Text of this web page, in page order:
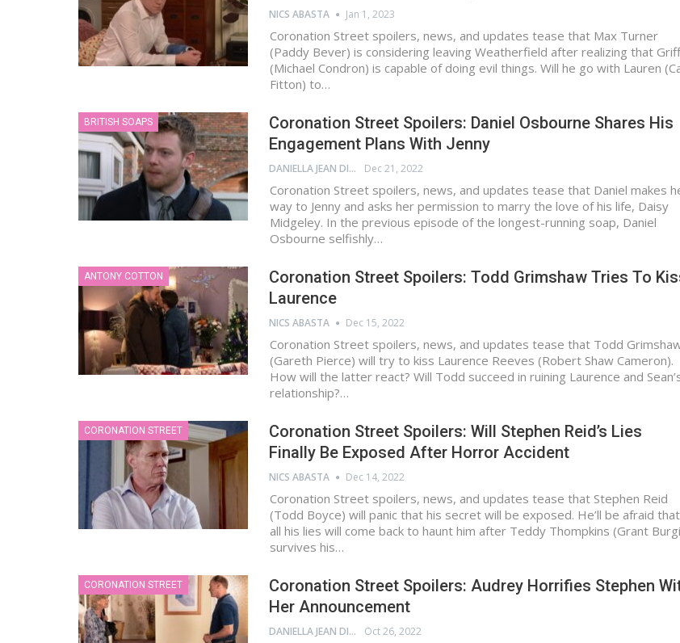
NICS ABASTA Jan 1, 2023
Coronation Street spoilers, news, and updates tease that Max Turner
(Paddy Bever) is considering leaving Weatherfield after realizing that Griff
(Michael Condron) is capable of doing evil things. Will he go with Lauren
Fitton) to…
BRITISH SOAPS
Coronation Street Spoilers: Daniel Osbourne Shares His
Engagement Plans With Jenny
DANIELLA JEAN DIGAMON Dec 21, 2022
Coronation Street spoilers, news, and updates tease that Daniel makes
way to Jenny and asks her permission to marry the love of his life, Daisy
Midgeley. In the previous episode of the longest-running soap, Daniel
Osbourne selfishly…
ANTONY COTTON
Coronation Street Spoilers: Todd Grimshaw Tries To
Laurence
NICS ABASTA Dec 15, 2022
Coronation Street spoilers, news, and updates tease that Todd
(Gareth Pierce) will try to kiss Laurence Reeves (Robert Shaw Cameron).
How will the latter react? Will Todd succeed in ruining Laurence and
relationship?…
CORONATION STREET
Coronation Street Spoilers: Will Stephen Reid’s Lies
Finally Be Exposed After Horror Accident
NICS ABASTA Dec 14, 2022
Coronation Street spoilers, news, and updates tease that Stephen Reid
(Todd Boyce) will panic that his secret will be exposed. He’ll be afraid that
all his lies will come back to haunt him after Teddy Thompkins (Grant
survives his…
CORONATION STREET
Coronation Street Spoilers: Audrey Horrifies Stephen
Her Announcement
DANIELLA JEAN DIGAMON Oct 26, 2022